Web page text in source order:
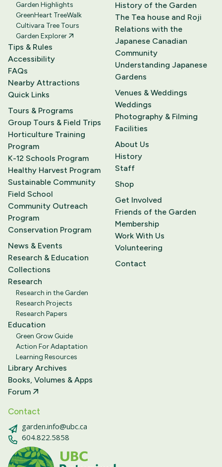
Garden Highlights
GreenHeart TreeWalk
Cultivara Tree Tours
Garden Explorer
Tips & Rules
Accessibility
FAQs
Nearby Attractions
Quick Links
Tours & Programs
Group Tours & Field Trips
Horticulture Training
Program
K-12 Schools Program
Healthy Harvest Program
Sustainable Community
Field School
Community Outreach
Program
Conservation Program
News & Events
Research & Education
Collections
Research
Research in the Garden
Research Projects
Research Papers
Education
Green Grow Guide
Action For Adaptation
Learning Resources
Library Archives
Books, Volumes & Apps
Forum
Contact
garden.info@ubc.ca
604.822.5858
History of the Garden
The Tea house and Roji
Relations with the
Japanese Canadian
Community
Understanding Japanese
Gardens
Venues & Weddings
Weddings
Photography & Filming
Facilities
About Us
History
Staff
Shop
Get Involved
Friends of the Garden
Membership
Work With Us
Volunteering
Contact